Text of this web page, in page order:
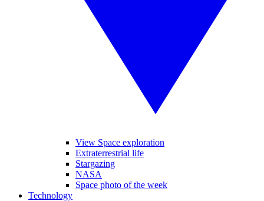
View Space exploration
Extraterrestrial life
Stargazing
NASA
Space photo of the week
Technology